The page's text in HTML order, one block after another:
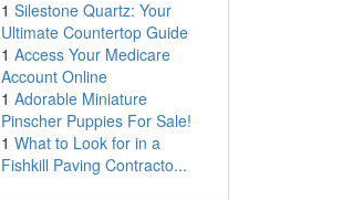
1 Silestone Quartz: Your
Ultimate Countertop Guide
1 Access Your Medicare
Account Online
1 Adorable Miniature
Pinscher Puppies For Sale!
1 What to Look for in a
Fishkill Paving Contracto...